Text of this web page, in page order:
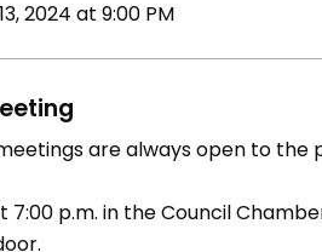
2024 at 9:00 PM
are always open to the
p.m. in the Council